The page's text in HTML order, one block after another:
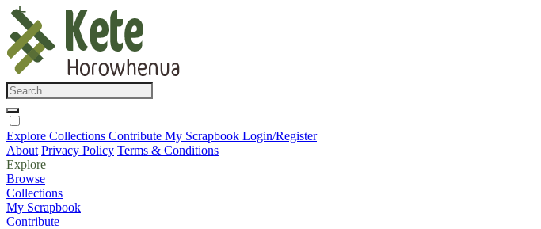
Explore Collections Contribute My Scrapbook Login/Register
About Privacy Policy Terms & Conditions
Explore
Browse
Collections
My Scrapbook
Contribute